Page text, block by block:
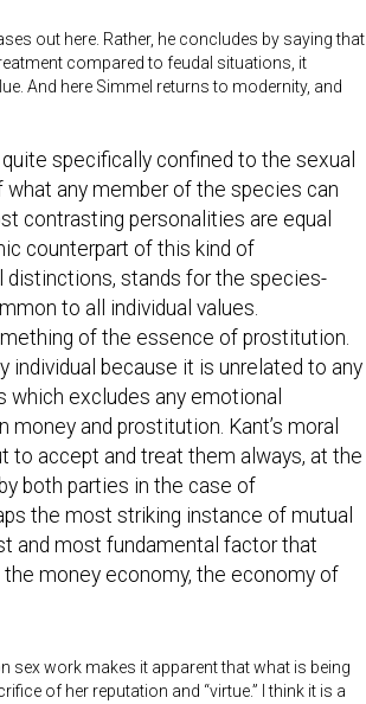
out here. Rather, he concludes by saying that
compared to feudal situations, it
And here Simmel returns to modernity, and
specifically confined to the sexual
any member of the species can
contrasting personalities are equal
counterpart of this kind of
distinctions, stands for the species-
to all individual values.
of the essence of prostitution.
because it is unrelated to any
excludes any emotional
and prostitution. Kant’s moral
to accept and treat them always, at the
both parties in the case of
the most striking instance of mutual
and most fundamental factor that
money economy, the economy of
sex work makes it apparent that what is being
of her reputation and “virtue.” I think it is a